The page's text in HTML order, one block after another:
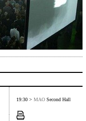
19:30 > MAO Second Hall